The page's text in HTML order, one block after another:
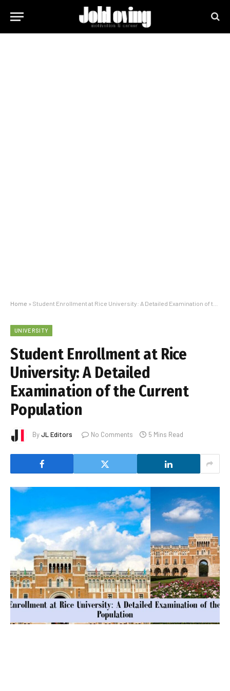
Home » Student Enrollment at Rice University: A Detailed Examination of the Current Population
UNIVERSITY
Student Enrollment at Rice
University: A Detailed
Examination of the Current
Population
ByJL Editors No Comments 5 Mins Read